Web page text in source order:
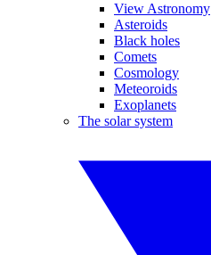
View Astronomy
Asteroids
Black holes
Comets
Cosmology
Meteoroids
Exoplanets
The solar system